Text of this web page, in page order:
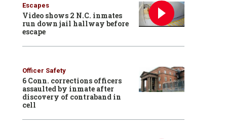
Escapes
Video shows 2 N.C. inmates
run down jail hallway before
escape
Officer Safety
6 Conn. corrections officers
assaulted by inmate after
discovery of contraband in
cell